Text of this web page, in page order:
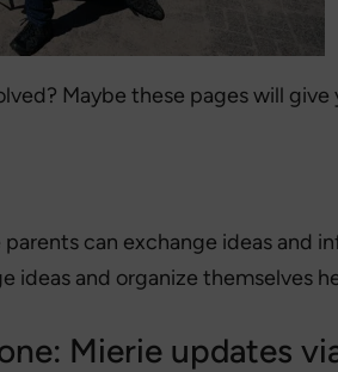
Maybe these pages will give
can exchange ideas and
ideas and organize themselves
Mierie updates